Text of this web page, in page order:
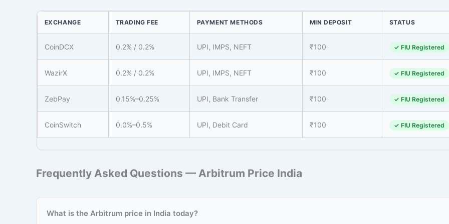
EXCHANGE TRADING FEE PAYMENT METHODS MIN DEPOSIT STATUS
CoinDCX 0.2% / 0.2% UPI, IMPS, NEFT ₹100 ✓ FIU Registered
WazirX 0.2% / 0.2% UPI, IMPS, NEFT ₹100 ✓ FIU Registered
ZebPay 0.15%–0.25% UPI, Bank Transfer ₹100 ✓ FIU Registered
CoinSwitch 0.0%–0.5% UPI, Debit Card ₹100 ✓ FIU Registered
Frequently Asked Questions — Arbitrum Price India
What is the Arbitrum price in India today?